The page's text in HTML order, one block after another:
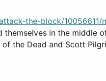
the-block/10056611/
themselves in the middle
the Dead and Scott